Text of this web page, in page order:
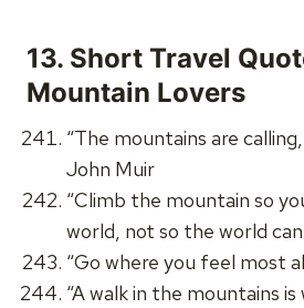
13. Short Travel
Mountain Lovers
“The mountains are
John Muir
“Climb the mountain so
world, not so the world can
“Go where you feel most
“A walk in the mountains